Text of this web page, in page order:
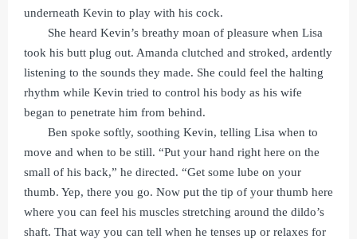
underneath Kevin to play with his cock.
She heard Kevin’s breathy moan of pleasure when Lisa
took his butt plug out. Amanda clutched and stroked, ardently
listening to the sounds they made. She could feel the halting
rhythm while Kevin tried to control his body as his wife
began to penetrate him from behind.
Ben spoke softly, soothing Kevin, telling Lisa when to
move and when to be still. “Put your hand right here on the
small of his back,” he directed. “Get some lube on your
thumb. Yep, there you go. Now put the tip of your thumb here
where you can feel his muscles stretching around the dildo’s
shaft. That way you can tell when he tenses up or relaxes for